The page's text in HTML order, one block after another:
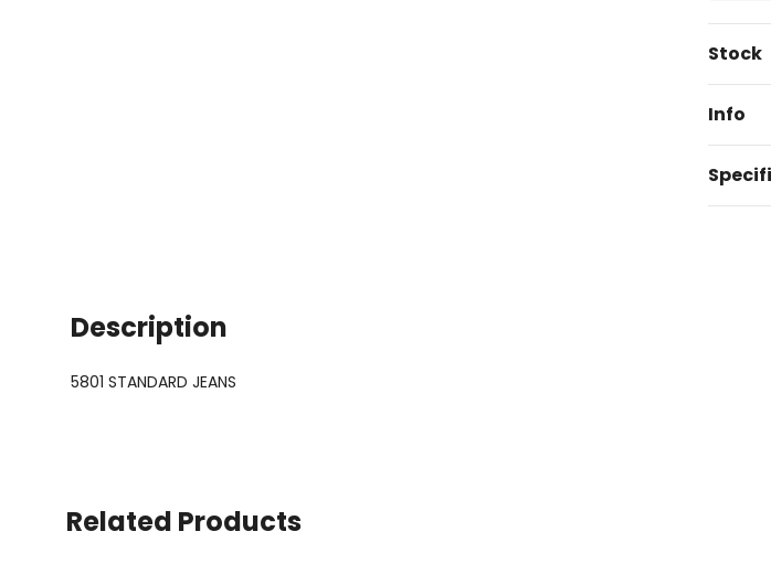
Current
Stock
Info
Description
5801 STANDARD JEANS
Related Products